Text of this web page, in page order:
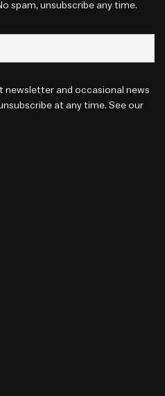
spam, unsubscribe any time.
newsletter and occasional news
at any time. See our